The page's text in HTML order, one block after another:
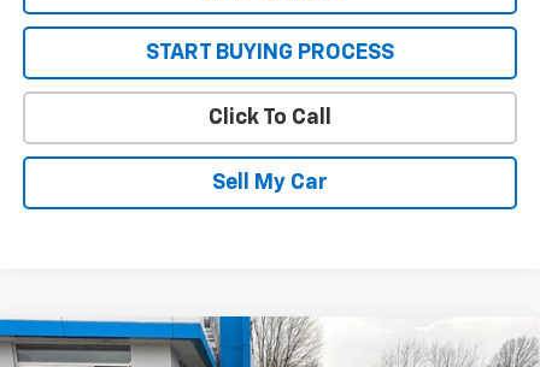
START BUYING PROCESS
Click To Call
Sell My Car
New 2026Chevrolet Trax 2RS
Compare Vehicle